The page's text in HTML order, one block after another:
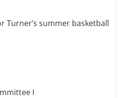
Turner’s summer basketball
I